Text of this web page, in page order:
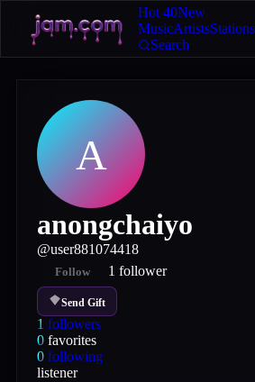
Hot 40New
MusicArtistsStations
Search
A
anongchaiyo
@user881074418
Follow 1 follower
Send Gift
1 followers
0 favorites
0 following
listener